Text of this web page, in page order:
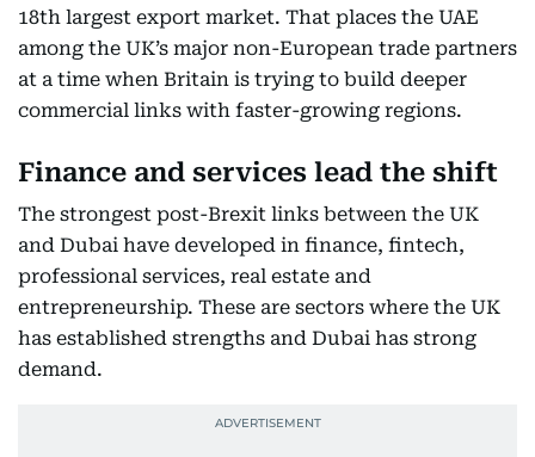
18th largest export market. That places the UAE
among the UK’s major non-European trade partners
at a time when Britain is trying to build deeper
commercial links with faster-growing regions.
Finance and services lead the shift
The strongest post-Brexit links between the UK
and Dubai have developed in finance, fintech,
professional services, real estate and
entrepreneurship. These are sectors where the UK
has established strengths and Dubai has strong
demand.